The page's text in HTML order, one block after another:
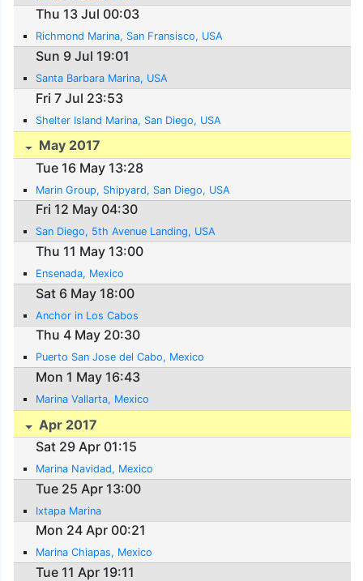
Thu 13 Jul 00:03
Richmond Marina, San Fransisco, USA
Sun 9 Jul 19:01
Santa Barbara Marina, USA
Fri 7 Jul 23:53
Shelter Island Marina, San Diego, USA
May 2017
Tue 16 May 13:28
Marin Group, Shipyard, San Diego, USA
Fri 12 May 04:30
San Diego, 5th Avenue Landing, USA
Thu 11 May 13:00
Ensenada, Mexico
Sat 6 May 18:00
Anchor in Los Cabos
Thu 4 May 20:30
Puerto San Jose del Cabo, Mexico
Mon 1 May 16:43
Marina Vallarta, Mexico
Apr 2017
Sat 29 Apr 01:15
Marina Navidad, Mexico
Tue 25 Apr 13:00
Ixtapa Marina
Mon 24 Apr 00:21
Marina Chiapas, Mexico
Tue 11 Apr 19:11